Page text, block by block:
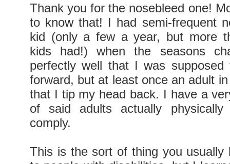
Thank you for the nosebleed one!
to know that! I had semi-frequent
kid (only a few a year, but more
kids had!) when the seasons
perfectly well that I was
forward, but at least once an adult
that I tip my head back. I have a
of said adults actually
comply.
This is the sort of thing you usually